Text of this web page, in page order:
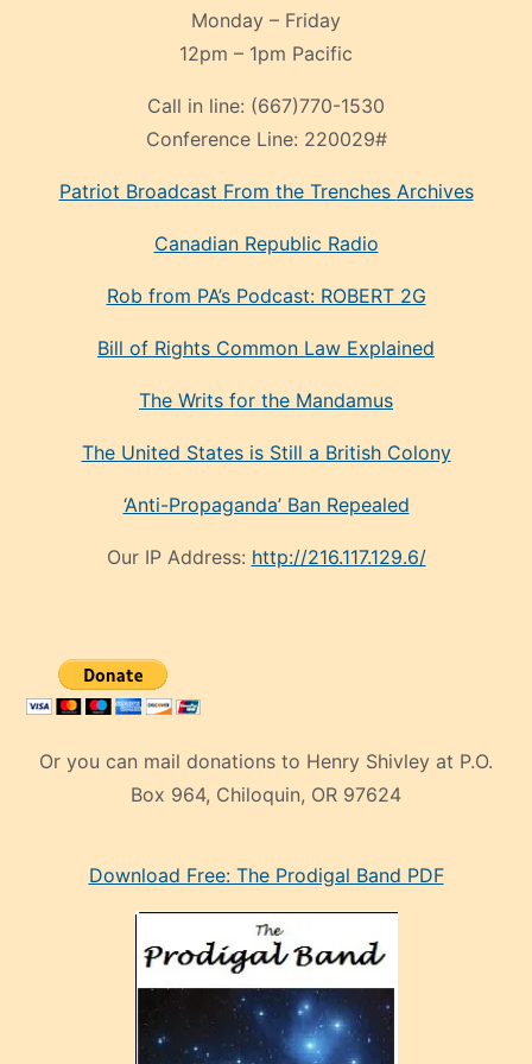
Monday – Friday
12pm – 1pm Pacific
Call in line: (667)770-1530
Conference Line: 220029#
Patriot Broadcast From the Trenches Archives
Canadian Republic Radio
Rob from PA’s Podcast: ROBERT 2G
Bill of Rights Common Law Explained
The Writs for the Mandamus
The United States is Still a British Colony
‘Anti-Propaganda’ Ban Repealed
Our IP Address: http://216.117.129.6/
Or you can mail donations to Henry Shivley at P.O.
Box 964, Chiloquin, OR 97624
mankenDownload Free: The Prodigal Band PDF